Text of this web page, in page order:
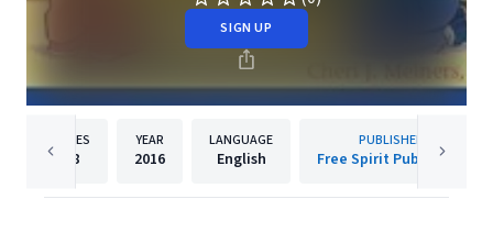
SIGN UP
PAGES
48
YEAR
2016
LANGUAGE
English
PUBLISHER
Free Spirit Publishing